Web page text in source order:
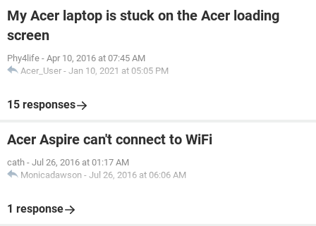
My Acer laptop is stuck on the Acer loading
screen
Phy4life - Apr 10, 2016 at 07:45 AM
Acer_User - Jan 10, 2021 at 05:05 PM
15 responses
Acer Aspire can't connect to WiFi
cath - Jul 26, 2016 at 01:17 AM
Monicadawson - Jul 26, 2016 at 06:06 AM
1 response